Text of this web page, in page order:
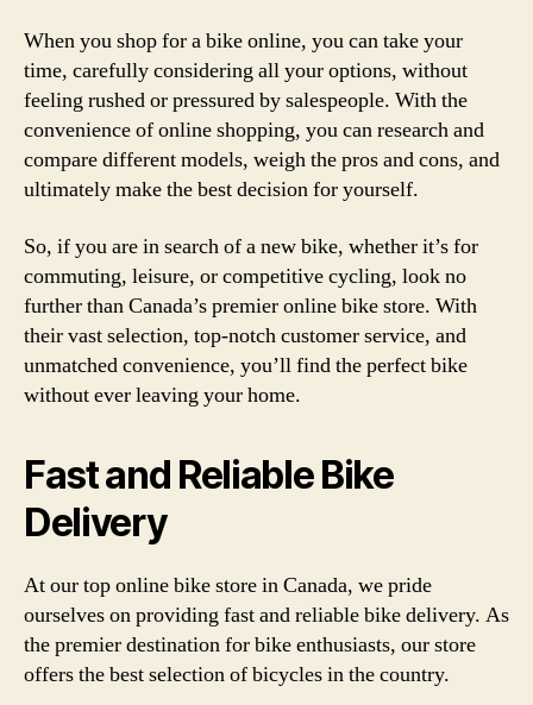
When you shop for a bike online, you can take your
time, carefully considering all your options, without
feeling rushed or pressured by salespeople. With the
convenience of online shopping, you can research and
compare different models, weigh the pros and cons, and
ultimately make the best decision for yourself.
So, if you are in search of a new bike, whether it’s for
commuting, leisure, or competitive cycling, look no
further than Canada’s premier online bike store. With
their vast selection, top-notch customer service, and
unmatched convenience, you’ll find the perfect bike
without ever leaving your home.
Fast and Reliable Bike
Delivery
At our top online bike store in Canada, we pride
ourselves on providing fast and reliable bike delivery. As
the premier destination for bike enthusiasts, our store
offers the best selection of bicycles in the country.